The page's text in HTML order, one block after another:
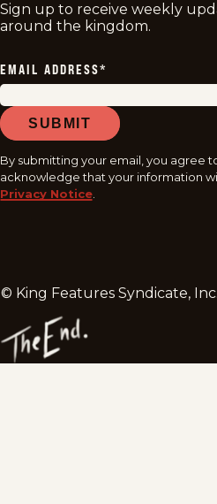
Sign up to receive weekly
around the kingdom.
EMAIL ADDRESS*
SUBMIT
By submitting your email, you agree
acknowledge that your information
Privacy Notice.
© King Features Syndicate, Inc.